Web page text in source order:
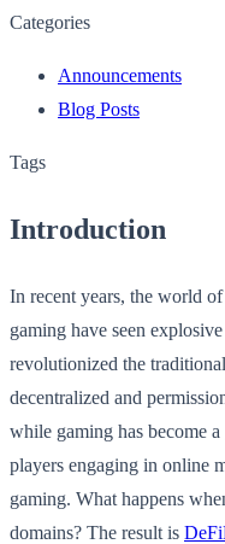
Categories
Announcements
Blog Posts
Tags
Introduction
In recent years, the world
gaming have seen
revolutionized the
decentralized and
while gaming has become
players engaging in online
gaming. What happens
domains? The result is